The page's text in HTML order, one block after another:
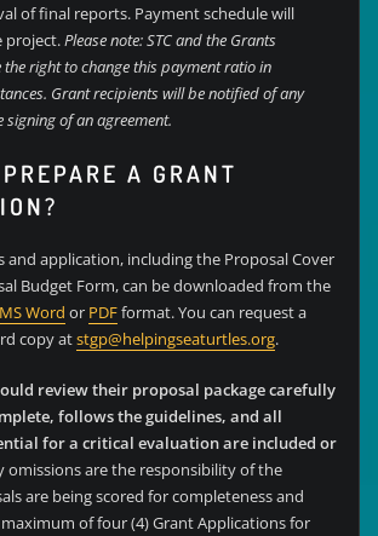
of final reports. Payment schedule will
project.Please note: STC and the Grants
the right to change this payment ratio in
Grant recipients will be notified of any
of an agreement.
A GRANT
and application, including the Proposal Cover
Budget Form, can be downloaded from the
MS Word or PDFformat. You can request a
copy atstgp@helpingseaturtles.org.
review their proposal package carefully
follows the guidelines, and all
for a critical evaluation are included or
omissions are the responsibility of the
are being scored for completeness and
of four (4) Grant Applications for